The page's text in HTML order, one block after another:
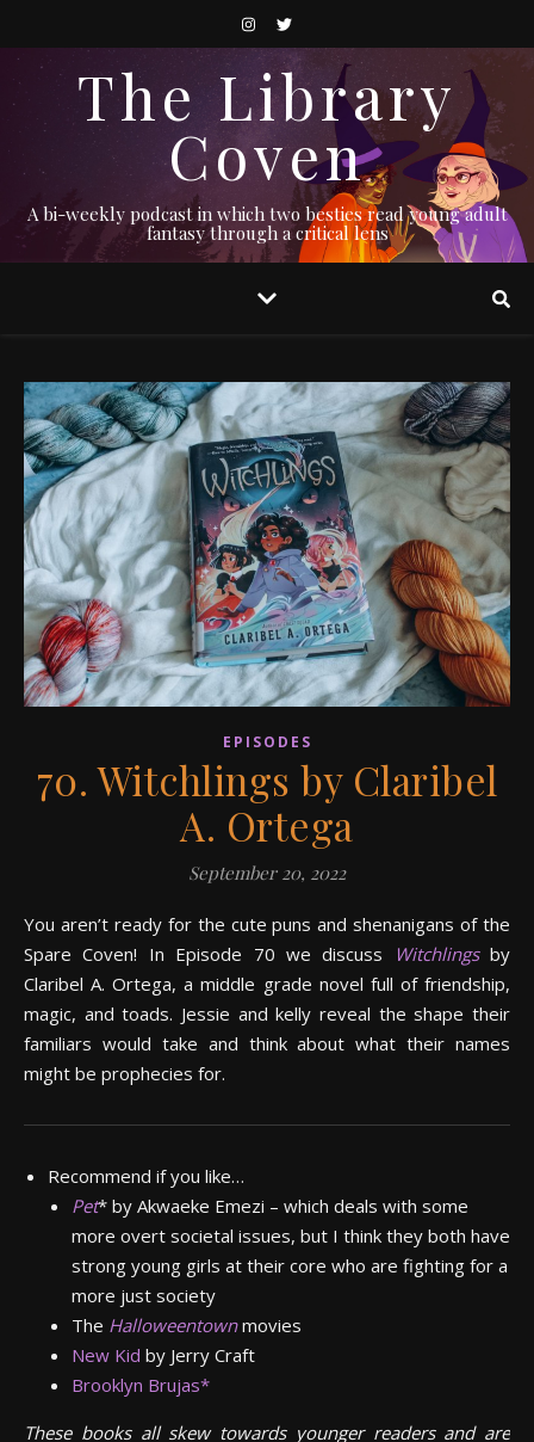
The Library
Coven
A bi-weekly podcast in which two besties read young adult
fantasy through a critical lens
EPISODES
70. Witchlings by Claribel
A. Ortega
September 20, 2022
You aren’t ready for the cute puns and shenanigans of the
Spare Coven! In Episode 70 we discuss
Witchlingsby
Claribel A. Ortega, a middle grade novel full of friendship,
magic, and toads. Jessie and kelly reveal the shape their
familiars would take and think about what their names
might be prophecies for.
Recommend if you like…
Pet* by Akwaeke Emezi – which deals with some
more overt societal issues, but I think they both have
strong young girls at their core who are fighting for a
more just society
The Halloweentown movies
New Kid by Jerry Craft
Brooklyn Brujas*
These books all skew towards younger readers and are